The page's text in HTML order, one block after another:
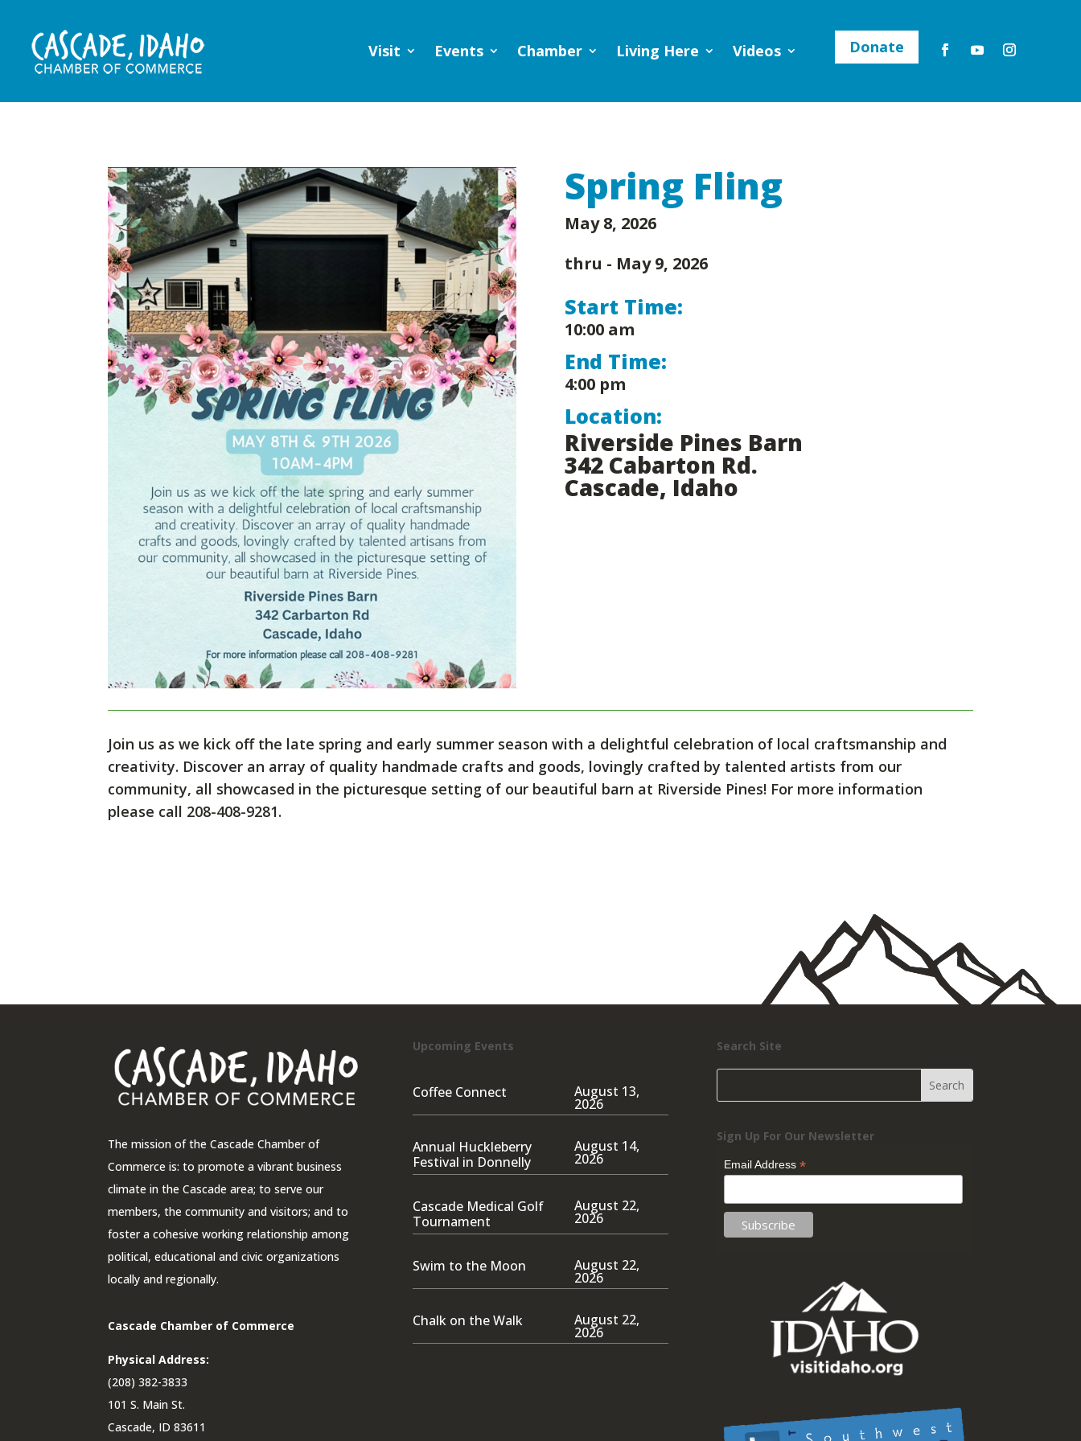
Visit Events Chamber Living Here Videos Donate
Spring Fling
May 8, 2026
thru - May 9, 2026
Start Time:
10:00 am
End Time:
4:00 pm
Location:
Riverside Pines Barn
342 Cabarton Rd.
Cascade, Idaho
Join us as we kick off the late spring and early summer season with a delightful celebration of local craftsmanship and
creativity. Discover an array of quality handmade crafts and goods, lovingly crafted by talented artists from our
community, all showcased in the picturesque setting of our beautiful barn at Riverside Pines! For more information
please call 208-408-9281.
The mission of the Cascade Chamber of
Commerce is: to promote a vibrant business
climate in the Cascade area; to serve our
members, the community and visitors; and to
foster a cohesive working relationship among
political, educational and civic organizations
locally and regionally.
Cascade Chamber of Commerce
Physical Address:
(208) 382-3833
101 S. Main St.
Cascade, ID 83611
Upcoming Events
Coffee Connect August 13,
2026
Annual Huckleberry
Festival in Donnelly
August 14,
2026
Cascade Medical Golf
Tournament
August 22,
2026
Swim to the Moon August 22,
2026
Chalk on the Walk August 22,
2026
Search Site
Sign Up For Our Newsletter
Email Address*